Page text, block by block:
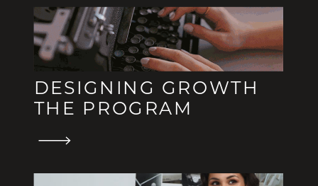
DESIGNING GROWTH
THE PROGRAM